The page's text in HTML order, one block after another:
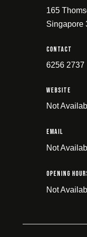
165
Singapore
Contact
6256 2737
Website
Not
email
Not
Opening
Not